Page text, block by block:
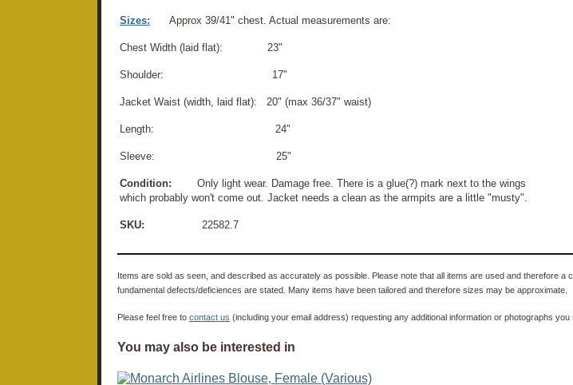
Sizes: Approx 39/41" chest. Actual measurements are:
Chest Width (laid flat): 23"
Shoulder: 17"
Jacket Waist (width, laid flat): 20" (max 36/37" waist)
Length: 24"
Sleeve: 25"
Condition: Only light wear. Damage free. There is a glue(?) mark next to the wings
which probably won't come out. Jacket needs a clean as the armpits are a little "musty".
SKU: 22582.7
Items are sold as seen, and described as accurately as possible. Please note that all items are used and therefore a
fundamental defects/deficiences are stated. Many items have been tailored and therefore sizes may be approximate.
Please feel free to contact us (including your email address) requesting any additional information or photographs
You may also be interested in